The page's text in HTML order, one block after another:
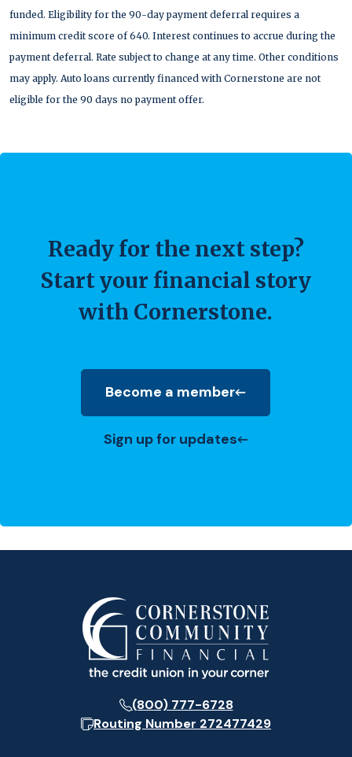
funded. Eligibility for the 90-day payment deferral requires a
minimum credit score of 640. Interest continues to accrue during the
payment deferral. Rate subject to change at any time. Other conditions
may apply. Auto loans currently financed with Cornerstone are not
eligible for the 90 days no payment offer.
Ready for the next step?
Start your financial story
with Cornerstone.
Become a member
(Opens in a new Window)
Sign up for updates
(800) 777-6728
Routing Number 272477429